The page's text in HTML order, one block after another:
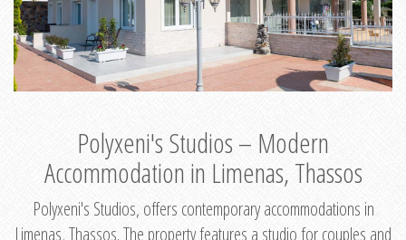
Polyxeni's Studios – Modern
Accommodation in Limenas, Thassos
Polyxeni's Studios, offers contemporary accommodations in
Limenas, Thassos. The property features a studio for couples and